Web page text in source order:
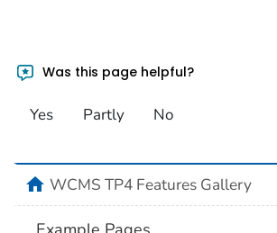
Was this page helpful?
Yes Partly No
homeWCMS TP4 Features Gallery